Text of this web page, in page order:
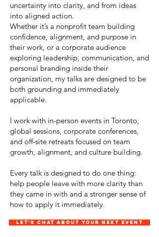
uncertainty into clarity, and from ideas
into aligned action.
Whether it’s a nonprofit team building
confidence, alignment, and purpose in
their work, or a corporate audience
exploring leadership, communication, and
personal branding inside their
organization, my talks are designed to be
both grounding and immediately
applicable.
I work with in-person events in Toronto,
global sessions, corporate conferences,
and off-site retreats focused on team
growth, alignment, and culture building.
Every talk is designed to do one thing:
help people leave with more clarity than
they came in with and a stronger sense of
how to apply it immediately.
Let's chat about your next event